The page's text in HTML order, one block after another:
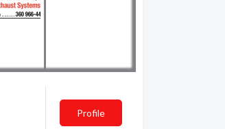
Profile